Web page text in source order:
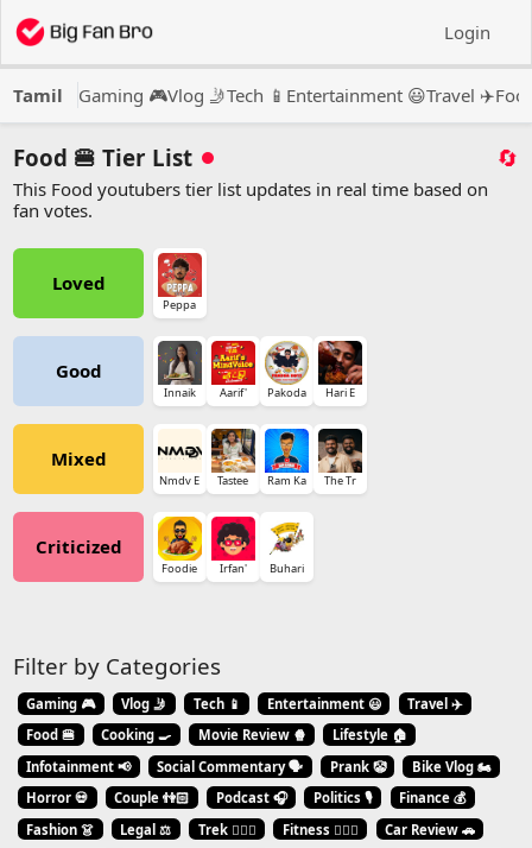
Login
Tamil Gaming 🎮Vlog 🤳Tech 📱 Entertainment 😃Travel ✈️
Food 🍔 Tier List 🔄
This Food youtubers tier list updates in real time based on
fan votes.
Loved
Peppa
Good
Innaik Aarif' Pakoda Hari E
Mixed
Nmdv E Tastee Ram Ka The Tr
Criticized
Foodie Irfan' Buhari
Filter by Categories
Gaming 🎮 Vlog 🤳 Tech 📱 Entertainment 😃
Travel ✈️
Food 🍔
Cooking 🍳 Movie Review 🍿
Lifestyle 🏠
Infotainment 📢
Social Commentary 🗣️ Prank 🤡
Bike Vlog 🏍️
Horror 💀
Couple 👫🏻 Podcast 🎧 Politics 🎙️
Finance 💰
Fashion 👗
Legal ⚖️ Trek 🧗🏼‍♂️ Fitness 🏋🏻‍♂️
Car Review 🚗